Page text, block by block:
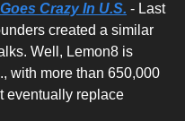
Crazy In U.S. - Last
created a similar
Well, Lemon8 is
with more than 650,000
eventually replace